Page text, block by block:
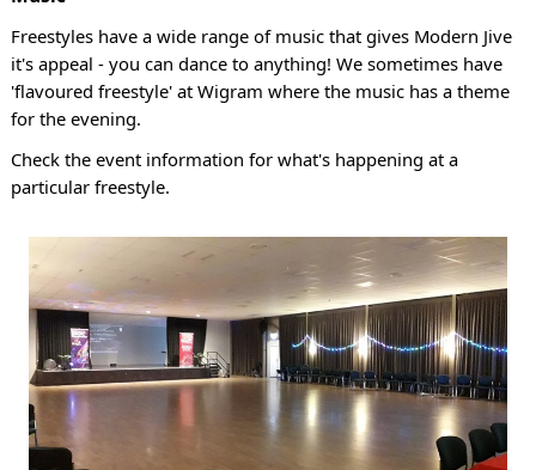
Freestyles have a wide range of music that gives Modern Jive
it's appeal - you can dance to anything! We sometimes have
'flavoured freestyle' at Wigram where the music has a theme
for the evening.
Check the event information for what's happening at a
particular freestyle.